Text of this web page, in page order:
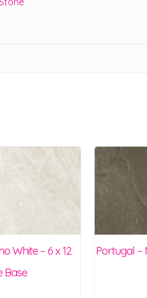
White – 6 x 12
Base
Portugal –